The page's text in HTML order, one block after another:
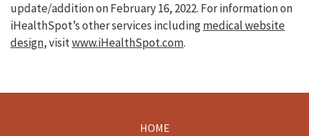
update/addition onFebruary 16, 2022. For information on
iHealthSpot’s other services includingmedical website
design, visitwww.iHealthSpot.com.
HOME